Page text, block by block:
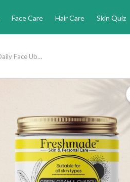
Face Care Hair Care Skin Quiz
Green Gram and Charoli Anti Aging Daily Face Ubtan - Removes Tan and Dark Spots -Fights Signs of Ageing - 75 gm